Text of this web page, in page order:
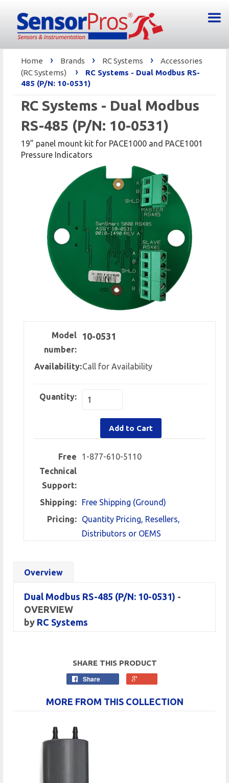
Home › Brands › RC Systems ›
Accessories
(RC Systems)
›
RC Systems - Dual Modbus RS-
485 (P/N: 10-0531)
RC Systems - Dual Modbus
RS-485 (P/N: 10-0531)
19” panel mount kit for PACE1000 and PACE1001
Pressure Indicators
Model
number:
10-0531
Availability:Call for Availability
Quantity:
Add to Cart
Free
Technical
Support:
1-877-610-5110
Shipping:
Free Shipping (Ground)
Pricing:
Quantity Pricing, Resellers,
Distributors or OEMS
Overview
Dual Modbus RS-485 (P/N: 10-0531) -
OVERVIEW
by RC Systems
SHARE THIS PRODUCT
Share
MORE FROM THIS COLLECTION